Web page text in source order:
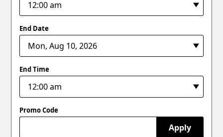
End Date
End Time
Promo Code
Apply